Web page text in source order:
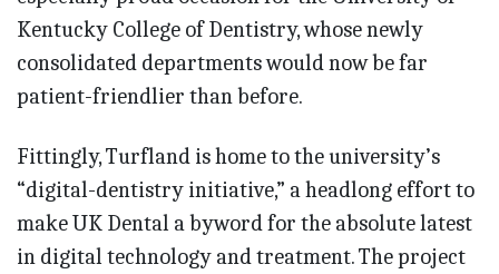
Kentucky College of Dentistry, whose newly
consolidated departments would now be far
patient-friendlier than before.
Fittingly, Turfland is home to the university’s
“digital-dentistry initiative,” a headlong effort to
make UK Dental a byword for the absolute latest
in digital technology and treatment. The project